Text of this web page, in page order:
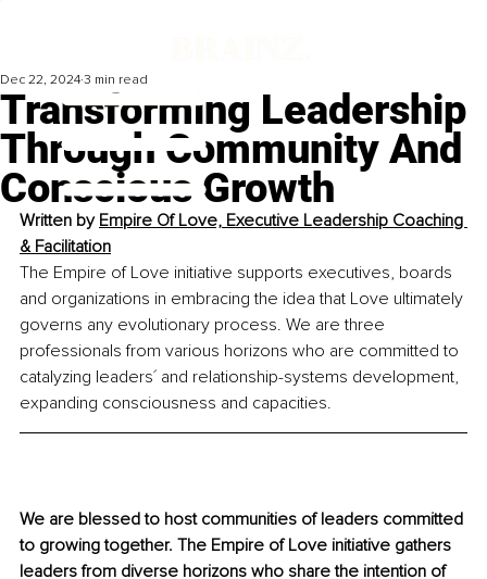
Transforming Leadership
Through Community And
Conscious Growth
Dec 22, 2024 3 min read
Written by Empire Of Love, Executive Leadership Coaching
& Facilitation
The Empire of Love initiative supports executives, boards
and organizations in embracing the idea that Love ultimately
governs any evolutionary process. We are three
professionals from various horizons who are committed to
catalyzing leaders´ and relationship-systems development,
expanding consciousness and capacities.
We are blessed to host communities of leaders committed
to growing together. The Empire of Love initiative gathers
leaders from diverse horizons who share the intention of